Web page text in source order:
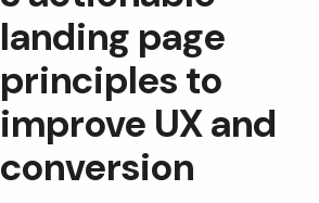
landing page
principles to
improve UX and
conversion